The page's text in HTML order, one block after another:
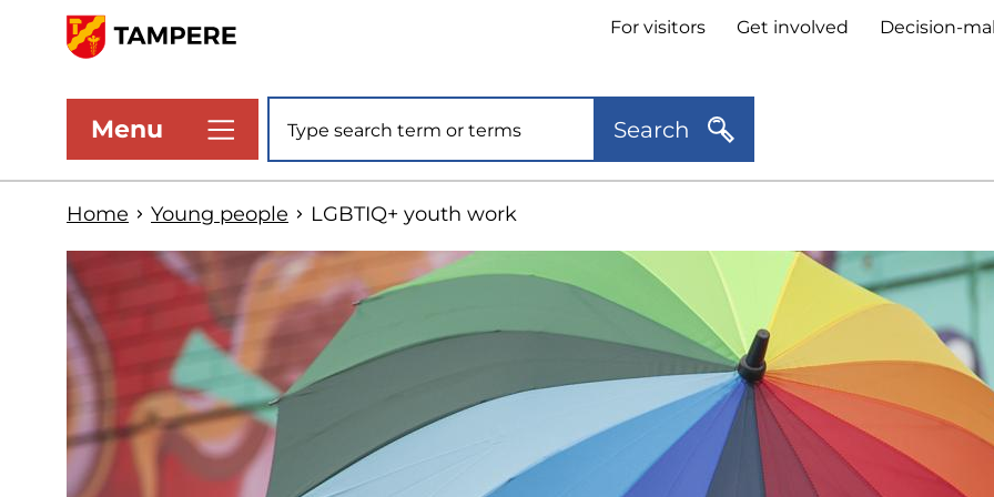
main
content
Header
links
For visitors Get involved Decision-
Menu Site search Search
Home Young people LGBTIQ+ youth work